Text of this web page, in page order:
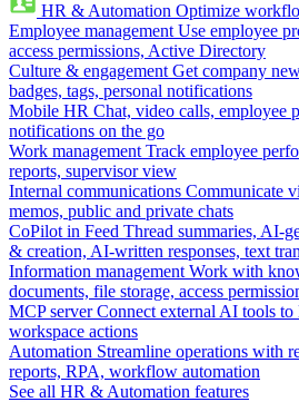
HR & Automation Optimize
Employee management Use employee
access permissions, Active Directory
Culture & engagement Get company
badges, tags, personal notifications
Mobile HR Chat, video calls, employee
notifications on the go
Work management Track employee
reports, supervisor view
Internal communications Communicate
memos, public and private chats
CoPilot in Feed Thread summaries, AI-
& creation, AI-written responses, text
Information management Work with
documents, file storage, access
MCP server Connect external AI tools
workspace actions
Automation Streamline operations with
reports, RPA, workflow automation
See all HR & Automation features